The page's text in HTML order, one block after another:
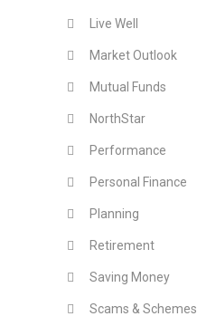
Live Well
Market Outlook
Mutual Funds
NorthStar
Performance
Personal Finance
Planning
Retirement
Saving Money
Scams & Schemes